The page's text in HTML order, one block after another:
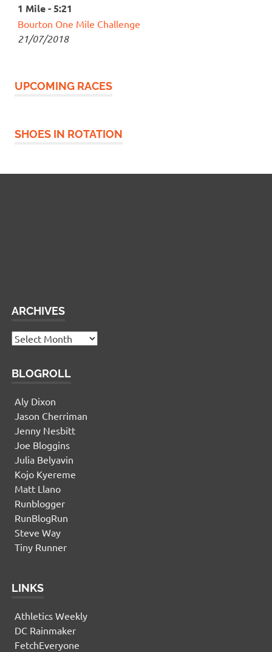
1 Mile - 5:21
Bourton One Mile Challenge
21/07/2018
UPCOMING RACES
SHOES IN ROTATION
ARCHIVES
Archives
BLOGROLL
Aly Dixon
Jason Cherriman
Jenny Nesbitt
Joe Bloggins
Julia Belyavin
Kojo Kyereme
Matt Llano
Runblogger
RunBlogRun
Steve Way
Tiny Runner
LINKS
Athletics Weekly
DC Rainmaker
FetchEveryone